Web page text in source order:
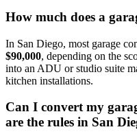
How much does a
In San Diego, most garage
$90,000, depending on the
into an ADU or studio suite
kitchen installations.
Can I convert my
are the rules in San